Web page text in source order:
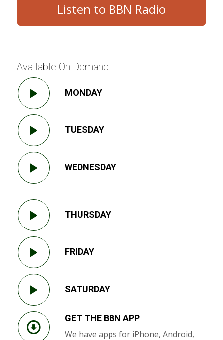
Listen to BBN Radio
Available On Demand
MONDAY
TUESDAY
WEDNESDAY
THURSDAY
FRIDAY
SATURDAY
GET THE BBN APP
We have apps for iPhone, Android,